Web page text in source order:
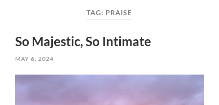
TAG: PRAISE
So Majestic, So Intimate
MAY 6, 2024